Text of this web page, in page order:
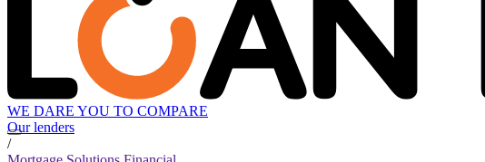
WE DARE YOU TO COMPARE
Our lenders
/